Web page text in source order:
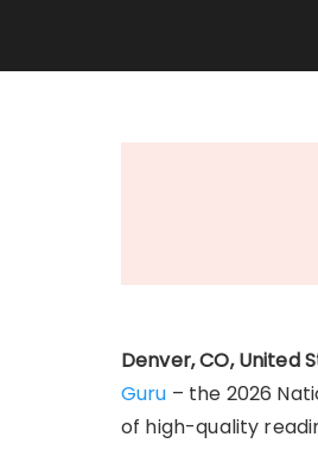
Denver, CO, United
Guru – the 2026
of high-quality